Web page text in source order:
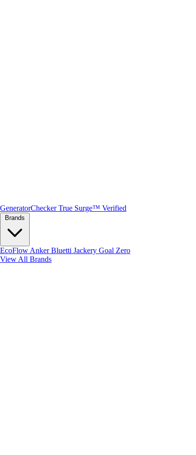
GeneratorChecker True Surge™ Verified
EcoFlow AnkerBluetti Jackery Goal Zero
View All Brands